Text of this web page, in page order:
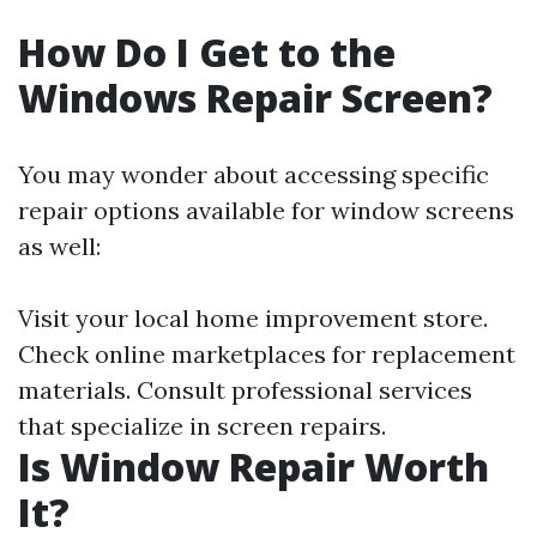
How Do I Get to the
Windows Repair Screen?
You may wonder about accessing specific
repair options available for window screens
as well:
Visit your local home improvement store.
Check online marketplaces for replacement
materials. Consult professional services
that specialize in screen repairs.
Is Window Repair Worth
It?